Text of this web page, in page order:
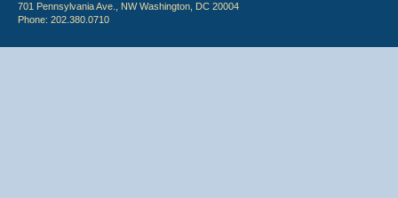
701 Pennsylvania Ave., NW Washington, DC 20004
Phone: 202.380.0710